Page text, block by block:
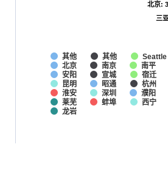
三
三
北京:
北京:
其他 其他 Seattle
北京
南京 南平
安阳
宣城 宿迁
昆明
昭通 杭州
淮安
深圳 濮阳
莱芜
蚌埠 西宁
龙岩